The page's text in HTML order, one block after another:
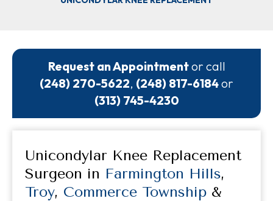
Request an Appointmentor call
(248) 270-5622, (248) 817-6184or
(313) 745-4230
Unicondylar Knee Replacement
Surgeon in Farmington Hills,
Troy, Commerce Township &